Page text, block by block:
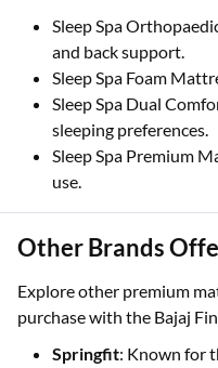
Sleep Spa
and back support.
Sleep Spa Foam
Sleep Spa Dual
sleeping preferences.
Sleep Spa Premium
use.
Other Brands
Explore other premium
purchase with the Bajaj
Springfit: Known for